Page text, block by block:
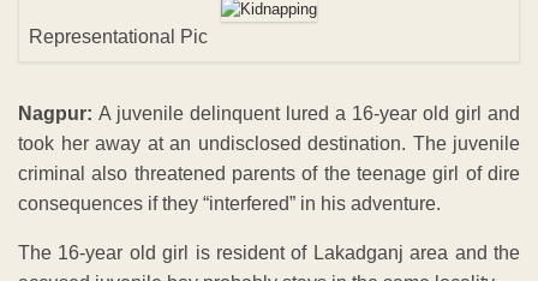
Representational Pic
Nagpur: A juvenile delinquent lured a 16-year old girl and
took her away at an undisclosed destination. The juvenile
criminal also threatened parents of the teenage girl of dire
consequences if they “interfered” in his adventure.
The 16-year old girl is resident of Lakadganj area and the